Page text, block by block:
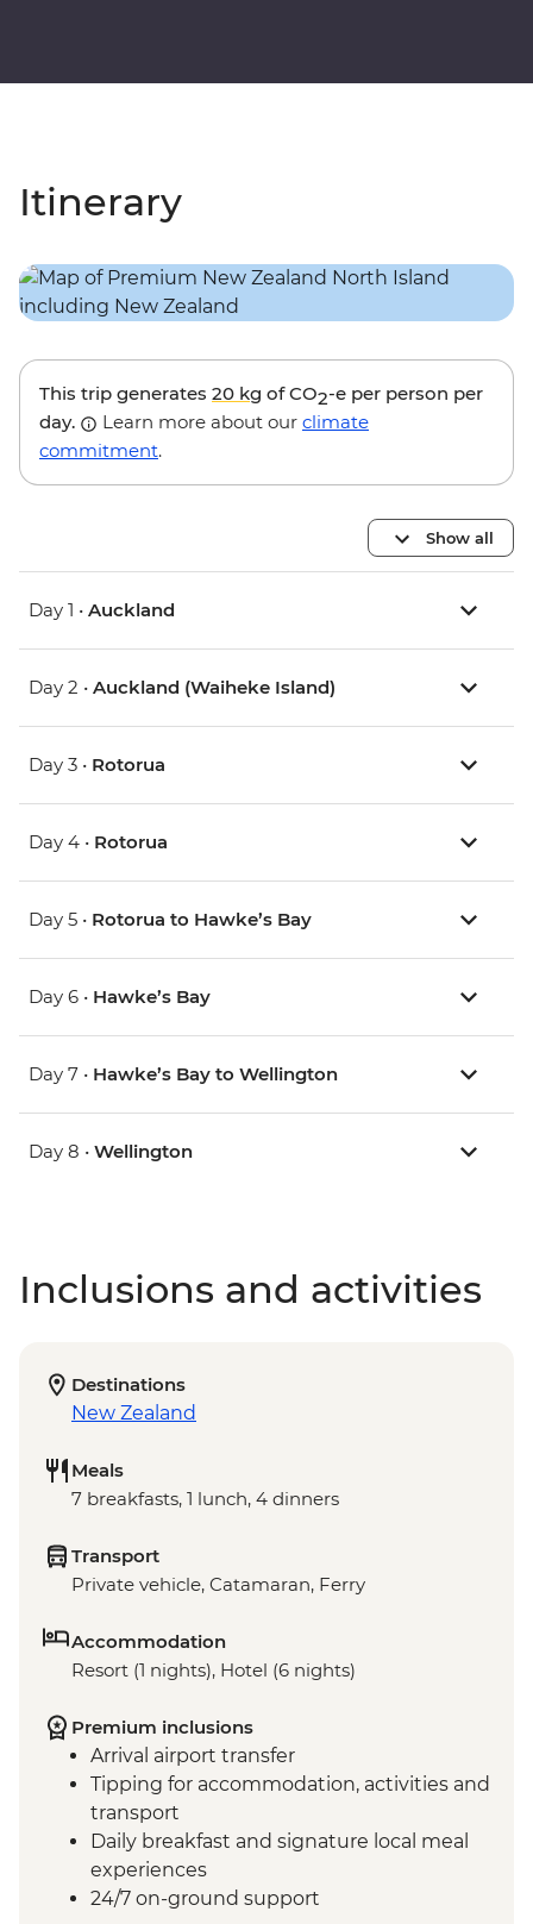
Itinerary
This trip generates 20 kg of CO2-e per person per
day.
Learn more about our climate
commitment.
Show all
Day 1 • Auckland
Day 2 • Auckland (Waiheke Island)
Day 3 • Rotorua
Day 4 • Rotorua
Day 5 • Rotorua to Hawke’s Bay
Day 6 • Hawke’s Bay
Day 7 • Hawke’s Bay to Wellington
Day 8 • Wellington
Inclusions and activities
Destinations
New Zealand
Meals
7 breakfasts, 1 lunch, 4 dinners
Transport
Private vehicle, Catamaran, Ferry
Accommodation
Resort (1 nights), Hotel (6 nights)
Premium inclusions
Arrival airport transfer
Tipping for accommodation, activities and
transport
Daily breakfast and signature local meal
experiences
24/7 on-ground support